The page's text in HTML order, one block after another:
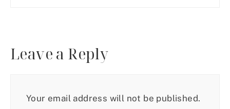
Leave a Reply
Your email address will not be published.